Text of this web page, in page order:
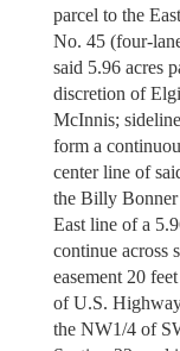
parcel to the
No. 45 (four-
said 5.96 acres
discretion of
McInnis;
form a
center line of
the Billy Bonner
East line of a
continue across
easement 20
of U.S.
the NW1/4 of